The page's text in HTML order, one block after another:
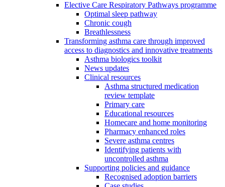
Elective Care Respiratory Pathways programme
Optimal sleep pathway
Chronic cough
Breathlessness
Transforming asthma care through improved
access to diagnostics and innovative treatments
Asthma biologics toolkit
News updates
Clinical resources
Asthma structured medication
review template
Primary care
Educational resources
Homecare and home monitoring
Pharmacy enhanced roles
Severe asthma centres
Identifying patients with
uncontrolled asthma
Supporting policies and guidance
Recognised adoption barriers